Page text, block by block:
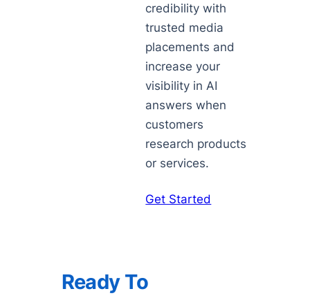
credibility with
trusted media
placements and
increase your
visibility in AI
answers when
customers
research products
or services.
Get Started
Ready To